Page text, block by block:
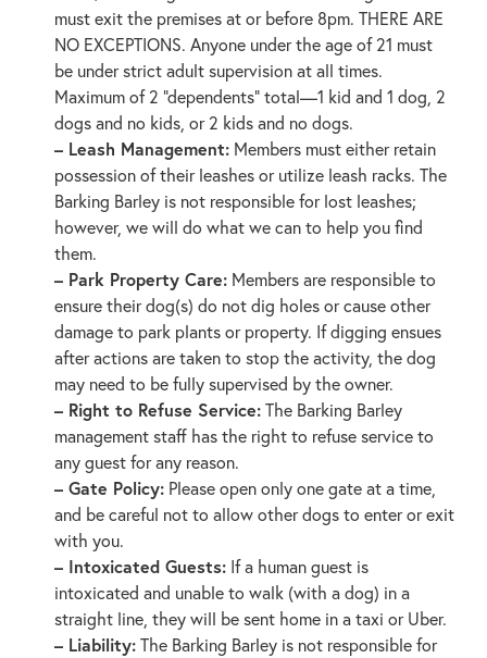
must exit the premises at or before 8pm. THERE ARE
NO EXCEPTIONS. Anyone under the age of 21 must
be under strict adult supervision at all times.
Maximum of 2 “dependents” total—1 kid and 1 dog, 2
dogs and no kids, or 2 kids and no dogs.
– Leash Management: Members must either retain
possession of their leashes or utilize leash racks. The
Barking Barley is not responsible for lost leashes;
however, we will do what we can to help you find
them.
– Park Property Care: Members are responsible to
ensure their dog(s) do not dig holes or cause other
damage to park plants or property. If digging ensues
after actions are taken to stop the activity, the dog
may need to be fully supervised by the owner.
– Right to Refuse Service:The Barking Barley
management staff has the right to refuse service to
any guest for any reason.
– Gate Policy: Please open only one gate at a time,
and be careful not to allow other dogs to enter or exit
with you.
– Intoxicated Guests: If a human guest is
intoxicated and unable to walk (with a dog) in a
straight line, they will be sent home in a taxi or Uber.
– Liability:The Barking Barley is not responsible for